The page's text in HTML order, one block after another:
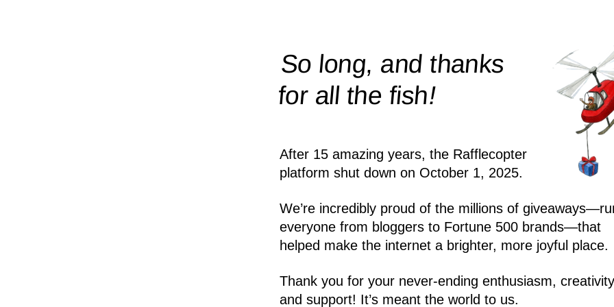
So long, and thanks
for all thefish!
After 15 amazing years, the Rafflecopter
platform shut down on October 1, 2025.
We’re incredibly proud of the millions of
everyone from bloggers to Fortune 500 brands—that
helped make the internet a brighter, more joyful place.
Thank you for your never-ending enthusiasm,
and support! It’s meant the world to us.